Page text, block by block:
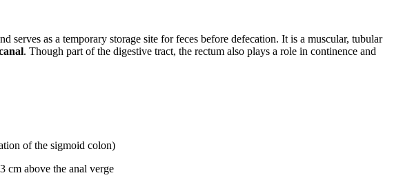
serves as a temporary storage site for feces before defecation. It is a muscular, tubular
. Though part of the digestive tract, the rectum also plays a role in continence and
of the sigmoid colon)
cm above the anal verge